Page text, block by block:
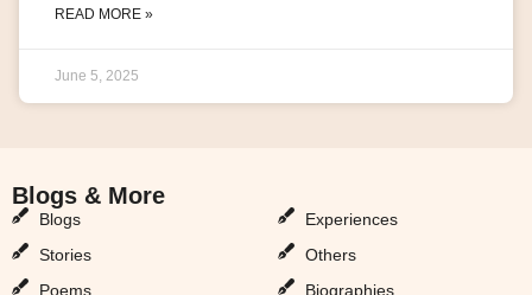
READ MORE »
June 5, 2025
Blogs & More
Blogs
Stories
Poems
Experiences
Others
Biographies